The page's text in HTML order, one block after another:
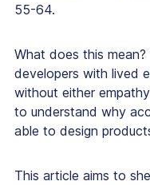
55-64.
What does this
developers with lived
without either
to understand why
able to design
This article aims to